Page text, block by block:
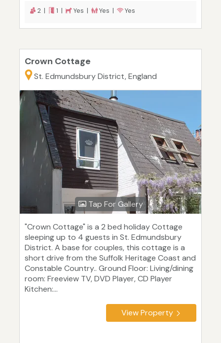
2 | 1 | Yes | Yes | Yes
Crown Cottage
St. Edmundsbury District, England
Tap For Gallery
"Crown Cottage" is a 2 bed holiday Cottage
sleeping up to 4 guests in St. Edmundsbury
District. A base for couples, this cottage is a
short drive from the Suffolk Heritage Coast and
Constable Country.. Ground Floor: Living/dining
room: Freeview TV, DVD Player, CD Player
Kitchen:...
View Property